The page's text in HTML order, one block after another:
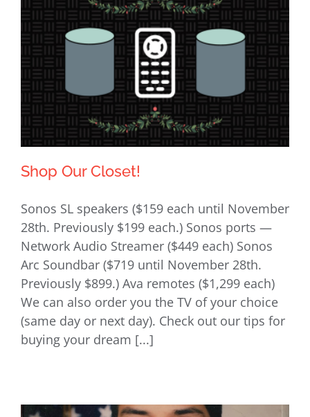
Shop Our Closet!
Shop Our Closet!
Sonos SL speakers ($159 each until November
28th. Previously $199 each.) Sonos ports —
Network Audio Streamer ($449 each) Sonos
Arc Soundbar ($719 until November 28th.
Previously $899.) Ava remotes ($1,299 each)
We can also order you the TV of your choice
(same day or next day). Check out our tips for
buying your dream [...]